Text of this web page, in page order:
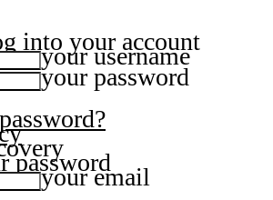
into your account
your username
your password
password
your email